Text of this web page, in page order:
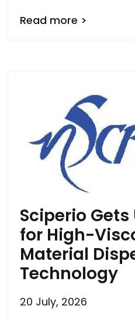
Read more >
Sciperio Gets
for High-
Material
Technology
20 July, 2026